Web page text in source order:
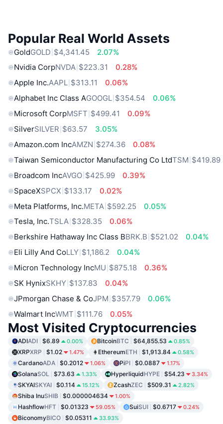
Popular Real World Assets
GoldGOLD $4,341.45
2.07%
Nvidia CorpNVDA $223.31
0.28%
Apple Inc.AAPL $313.11
0.06%
Alphabet Inc Class AGOOGL $354.54
0.06%
Microsoft CorpMSFT $499.41
0.09%
SilverSILVER $63.57
3.05%
Amazon.com IncAMZN $274.36
0.08%
Taiwan Semiconductor Manufacturing Co LtdTSM $419.89
Broadcom IncAVGO $425.99
0.39%
SpaceXSPCX $133.17
0.02%
Meta Platforms, Inc.META $592.25
0.05%
Tesla, Inc.TSLA $328.35
0.06%
Berkshire Hathaway Inc Class BBRK.B $521.02
0.04%
Eli Lilly And CoLLY $1,186.2
0.04%
Micron Technology IncMU $875.18
0.36%
SK HynixSKHY $137.83
0.04%
JPmorgan Chase & CoJPM $357.79
0.06%
Walmart IncWMT $111.76 0.05%
Most Visited Cryptocurrencies
ADIADI $6.89 0.00% BitcoinBTC $64,855.53 0.85%
XRPXRP $1.02 1.47% EthereumETH $1,913.84 0.58%
CardanoADA $0.2012 1.06% PiPI $0.0887 1.17%
SolanaSOL $73.63 1.33% HyperliquidHYPE $54.23 3.34%
SKYAISKYAI $0.114 15.12% ZcashZEC $509.31 2.82%
Shiba InuSHIB $0.000004634 1.00%
HashflowHFT $0.01323 59.05% SuiSUI $0.6717 0.24%
BiconomyBICO $0.05311 33.93%